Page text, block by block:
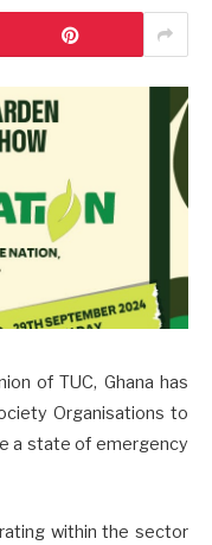
of TUC, Ghana has
Organisations to
a state of emergency
within the sector